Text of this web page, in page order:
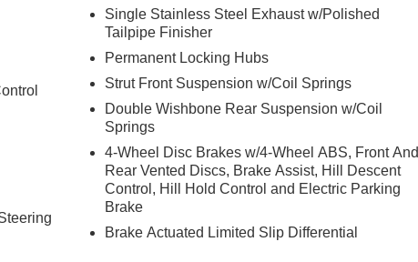
Single Stainless Steel Exhaust w/Polished
Tailpipe Finisher
Permanent Locking Hubs
Strut Front Suspension w/Coil Springs
Double Wishbone Rear Suspension w/Coil
Springs
4-Wheel Disc Brakes w/4-Wheel ABS, Front And
Rear Vented Discs, Brake Assist, Hill Descent
Control, Hill Hold Control and Electric Parking
Brake
Brake Actuated Limited Slip Differential